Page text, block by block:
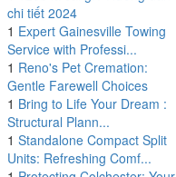
chi tiết 2024
1 Expert Gainesville Towing
Service with Professi...
1 Reno's Pet Cremation:
Gentle Farewell Choices
1 Bring to Life Your Dream :
Structural Plann...
1 Standalone Compact Split
Units: Refreshing Comf...